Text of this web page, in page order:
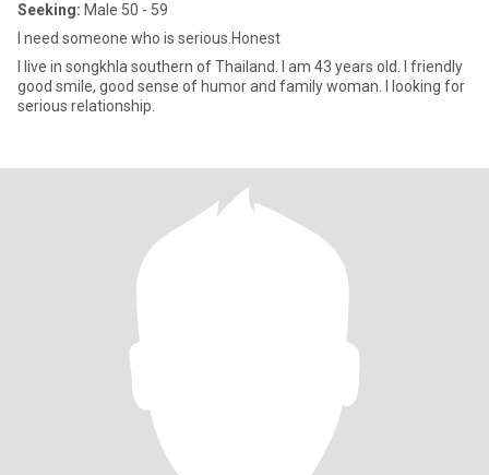
Seeking: Male 50 - 59
I need someone who is serious.Honest
I live in songkhla southern of Thailand. I am 43 years old. I friendly
good smile, good sense of humor and family woman. I looking for
serious relationship.